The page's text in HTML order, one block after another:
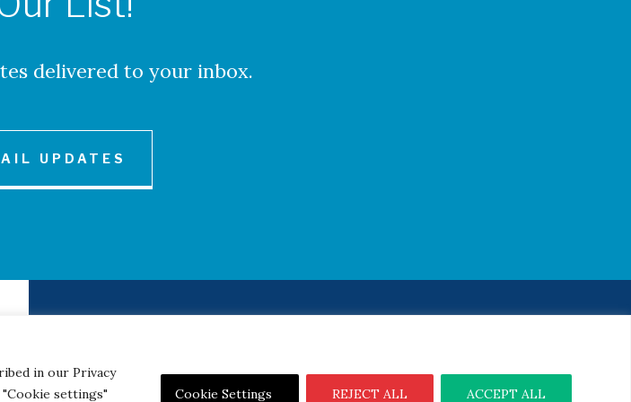
in our Privacy
"Cookie settings"
Cookie Settings REJECT ALL ACCEPT ALL
delivered to your inbox.
UPDATES